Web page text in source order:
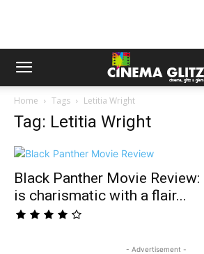
Home Tags Letitia Wright
Tag: Letitia Wright
Black Panther Movie
is charismatic with a flair...
- Advertisement -